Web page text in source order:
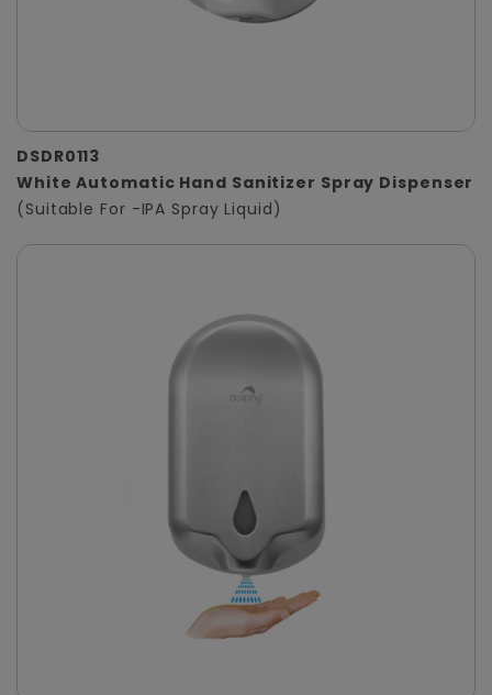
DSDR0113
White Automatic Hand Sanitizer Spray Dispenser
(Suitable For -IPA Spray Liquid)